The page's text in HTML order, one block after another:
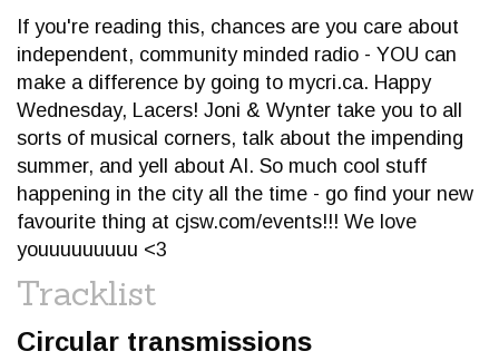
If you're reading this, chances are you care about
independent, community minded radio - YOU can
make a difference by going to mycri.ca. Happy
Wednesday, Lacers! Joni & Wynter take you to all
sorts of musical corners, talk about the impending
summer, and yell about AI. So much cool stuff
happening in the city all the time - go find your new
favourite thing at cjsw.com/events!!! We love
youuuuuuuuu <3
Tracklist
Circular transmissions